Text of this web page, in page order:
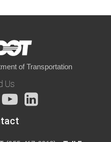
of Transportation
Us
X
You
Tube